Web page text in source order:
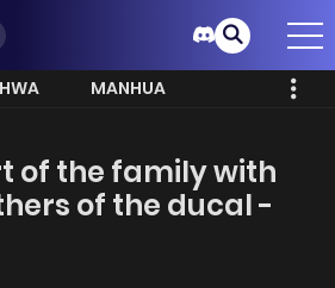
MANHUA
of the family with
of the ducal -